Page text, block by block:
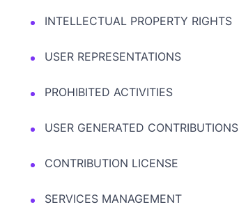
INTELLECTUAL PROPERTY RIGHTS
USER REPRESENTATIONS
PROHIBITED ACTIVITIES
USER GENERATED CONTRIBUTIONS
CONTRIBUTION LICENSE
SERVICES MANAGEMENT